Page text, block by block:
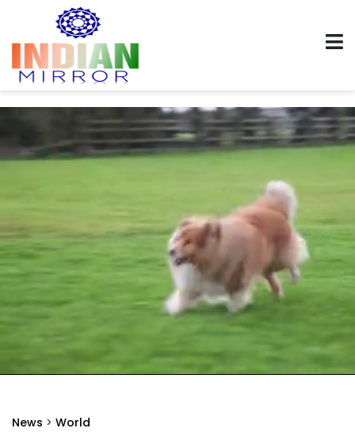
News > World